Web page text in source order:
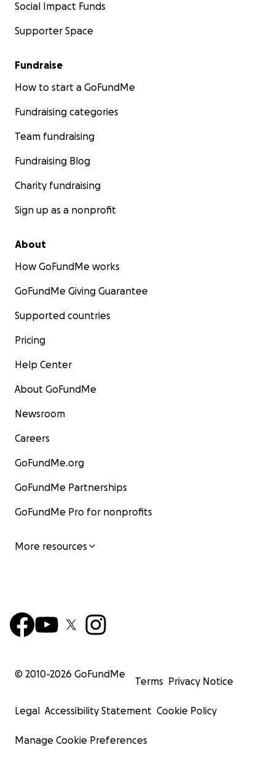
Social Impact Funds
Supporter Space
Fundraise
How to start a GoFundMe
Fundraising categories
Team fundraising
Fundraising Blog
Charity fundraising
Sign up as a nonprofit
About
How GoFundMe works
GoFundMe Giving Guarantee
Supported countries
Pricing
Help Center
About GoFundMe
Newsroom
Careers
GoFundMe.org
GoFundMe Partnerships
GoFundMe Pro for nonprofits
More resources
© 2010-2026 GoFundMe
Terms Privacy Notice
Legal Accessibility Statement Cookie Policy
Manage Cookie Preferences